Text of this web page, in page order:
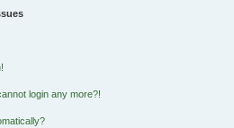
login any more?!